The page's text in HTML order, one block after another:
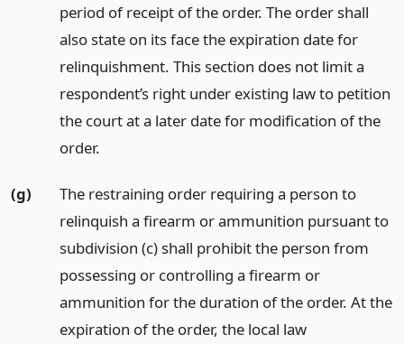
period of receipt of the order. The order shall
also state on its face the expiration date for
relinquishment. This section does not limit a
respondent’s right under existing law to petition
the court at a later date for modification of the
order.
(g)
The restraining order requiring a person to
relinquish a firearm or ammunition pursuant to
subdivision (c) shall prohibit the person from
possessing or controlling a firearm or
ammunition for the duration of the order. At the
expiration of the order, the local law